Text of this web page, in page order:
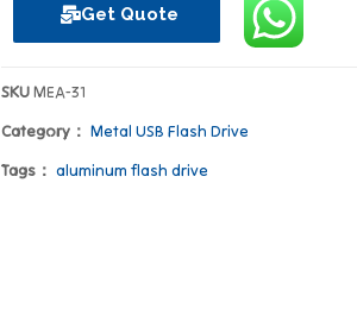
Get Quote
SKUMEA-31
Category： Metal USB Flash Drive
Tags： aluminum flash drive